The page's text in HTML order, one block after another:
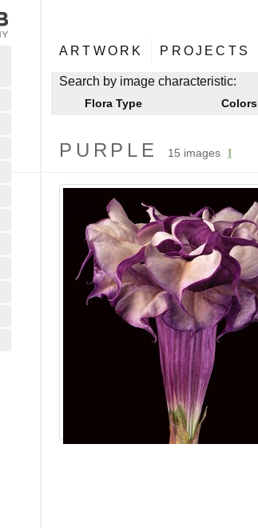
ARTWORK
PROJECTS
MENU
Skip to content
Search by image characteristic:
Flora Type Colors
PURPLE 15 images I